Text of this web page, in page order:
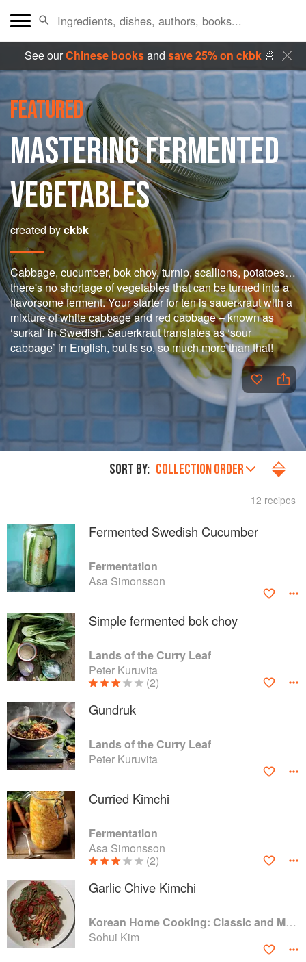
See ourChinese booksand save 25% on ckbk🍜
FEATURED
MASTERING FERMENTED
VEGETABLES
created byckbk
Cabbage, cucumber, bok choy, turnip, scallions, potatoes…
there's no shortage of vegetables that can be turned into a
flavorsome ferment. Your starter for ten is sauerkraut with a
mixture of white cabbage and red cabbage – known as
‘surkal’ in Swedish. Sauerkraut translates as ‘sour
cabbage’ in English, but is so, so much more than that!
SORT BY: COLLECTION ORDER
12 recipes
Fermented Swedish Cucumber
Fermentation
Asa Simonsson
Simple fermented bok choy
Lands of the Curry Leaf
Peter Kuruvita
(2)
Gundruk
Lands of the Curry Leaf
Peter Kuruvita
Curried Kimchi
Fermentation
Asa Simonsson
(2)
Garlic Chive Kimchi
Korean Home Cooking: Classic and Modern Recipes
Sohui Kim